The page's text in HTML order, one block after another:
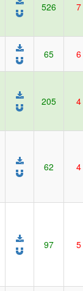
526 7
65 6
205 4
62 4
97 5